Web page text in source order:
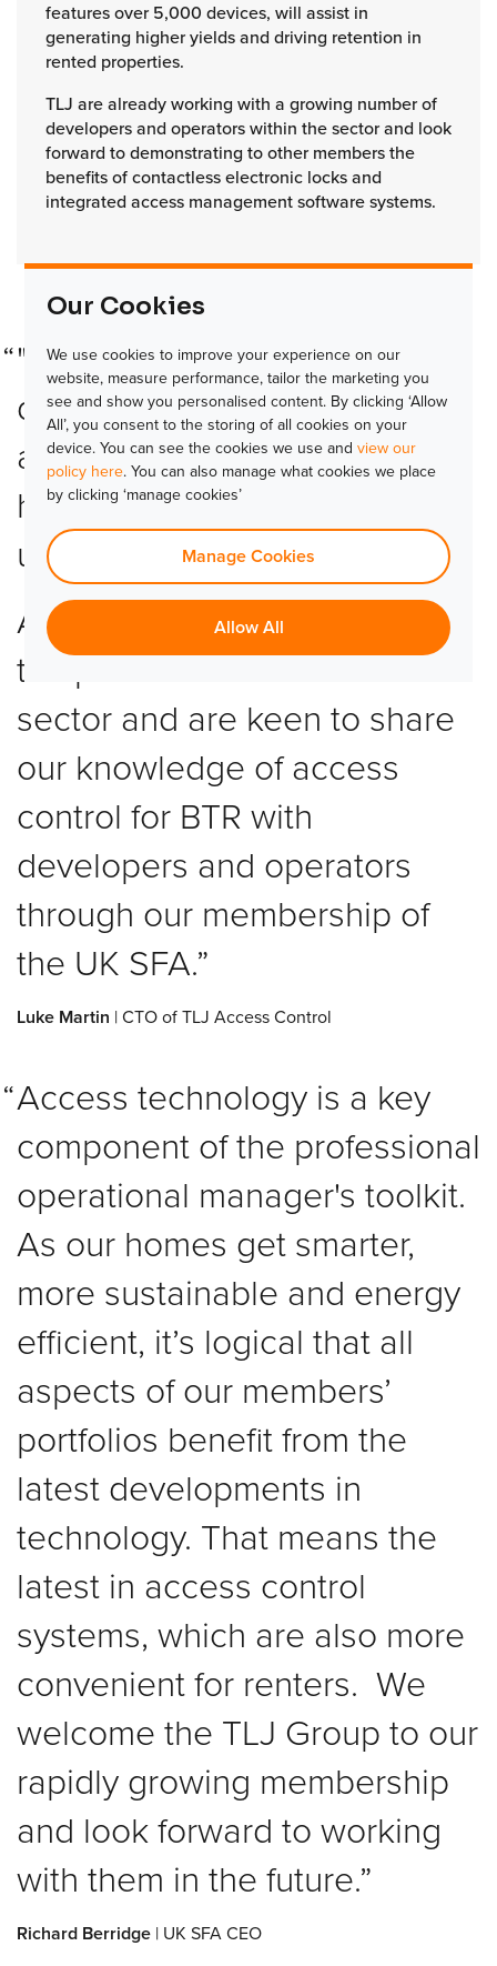
features over 5,000 devices, will assist in
generating higher yields and driving retention in
rented properties.
TLJ are already working with a growing number of
developers and operators within the sector and look
forward to demonstrating to other members the
benefits of contactless electronic locks and
integrated access management software systems.
"We are pleased to see the
development of the UK SFA
and look forward to seeing
how it can help support this
unique and growing sector.
At TLJ, we are excited to see
the potential within the SFR
sector and are keen to share
our knowledge of access
control for BTR with
developers and operators
through our membership of
the UK SFA.
Luke Martin | CTO of TLJ Access Control
Access technology is a key
component of the professional
operational manager's toolkit.
As our homes get smarter,
more sustainable and energy
efficient, it’s logical that all
aspects of our members’
portfolios benefit from the
latest developments in
technology. That means the
latest in access control
systems, which are also more
convenient for renters. We
welcome the TLJ Group to our
rapidly growing membership
and look forward to working
with them in the future.
Richard Berridge | UK SFA CEO
Our Cookies
We use cookies to improve your experience on our
website, measure performance, tailor the marketing you
see and show you personalised content. By clicking ‘Allow
All’, you consent to the storing of all cookies on your
device. You can see the cookies we use and view our
policy here. You can also manage what cookies we place
by clicking ‘manage cookies’
Manage Cookies
Allow All